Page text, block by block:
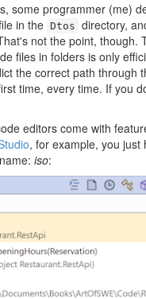
some programmer (me)
in the Dtos directory,
not the point, though.
files in folders is only
the correct path through
time, every time. If you
editors come with
, for example, you just
iso: